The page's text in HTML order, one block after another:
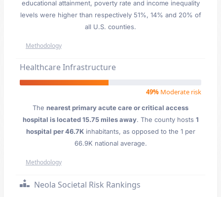
educational attainment, poverty rate and income inequality
levels were higher than respectively 51%, 14% and 20% of
all U.S. counties.
Methodology
Healthcare Infrastructure
49% Moderate risk
The nearest primary acute care or critical access
hospital is located 15.75 miles away. The county hosts 1
hospital per 46.7Kinhabitants, as opposed to the 1 per
66.9K national average.
Methodology
Neola Societal Risk Rankings